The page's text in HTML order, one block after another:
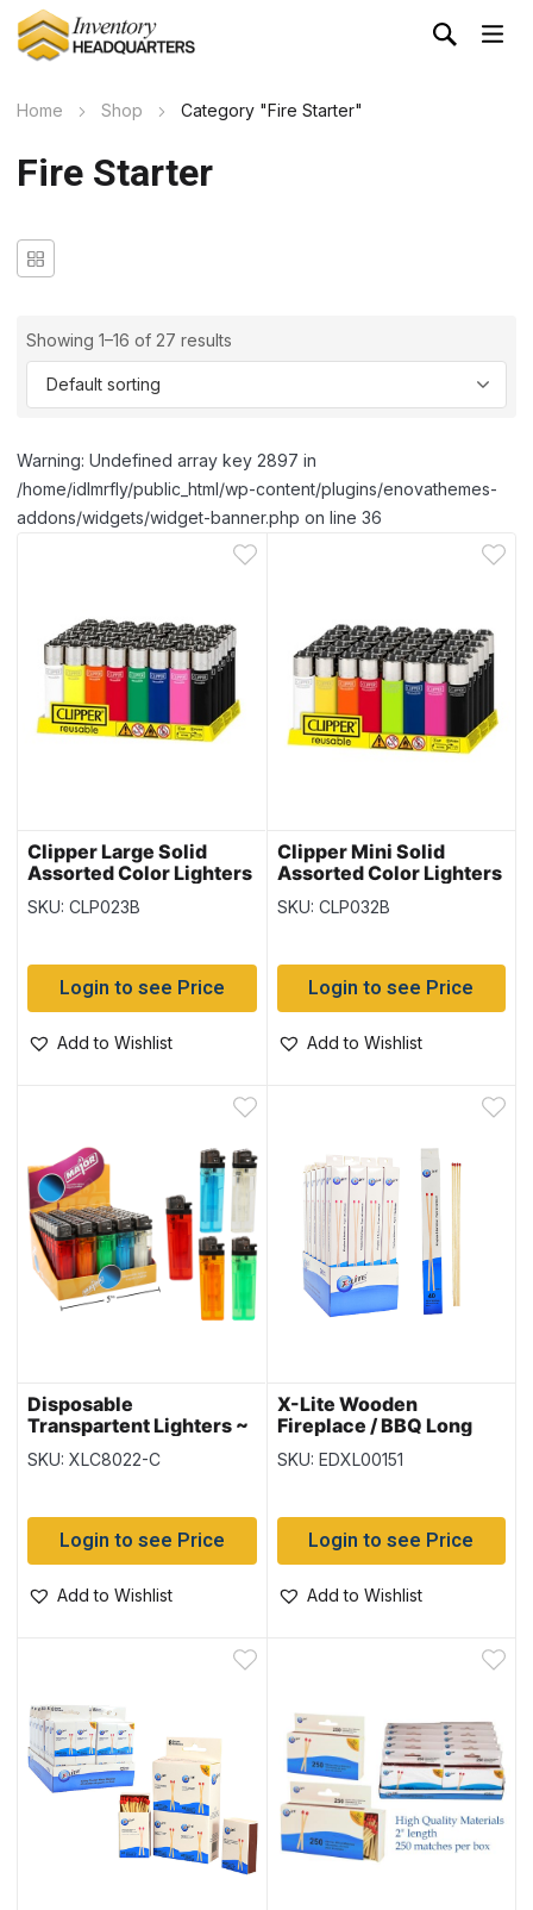
Home Shop Category "Fire Starter"
Fire Starter
Showing 1–16 of 27 results
Warning: Undefined array key 2897 in
/home/idlmrfly/public_html/wp-content/plugins/enovathemes-
addons/widgets/widget-banner.php on line 36
Clipper Large Solid
Assorted Color Lighters
~ 48 per display
SKU: CLP023B
Login to see Price
Add to Wishlist
Clipper Mini Solid
Assorted Color Lighters
~ 48 per display
SKU: CLP032B
Login to see Price
Add to Wishlist
Disposable
Transpartent Lighters ~
50 per display
SKU: XLC8022-C
Login to see Price
Add to Wishlist
X-Lite Wooden
Fireplace / BBQ Long
Matches – 11″ L ~ 40 per
box
SKU: EDXL00151
Login to see Price
Add to Wishlist